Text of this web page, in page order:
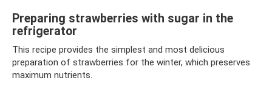
Preparing strawberries with sugar in the
refrigerator
This recipe provides the simplest and most delicious
preparation of strawberries for the winter, which preserves
maximum nutrients.